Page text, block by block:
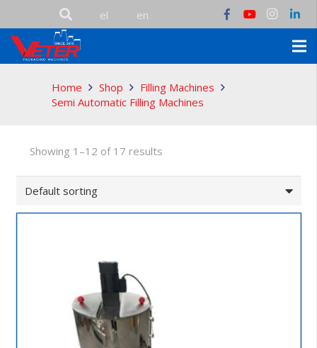
Home Shop
Filling Machines
Semi Automatic Filling Machines
Showing 1–12 of 17 results